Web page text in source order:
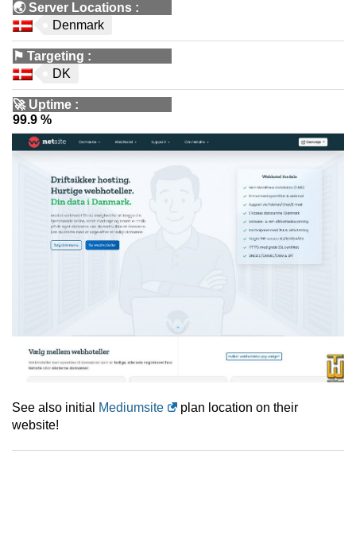
🌏Server Locations :
Denmark
⚑ Targeting :
DK
🚀 Uptime :
99.9 %
See also initial Mediumsite
plan location on their
website!